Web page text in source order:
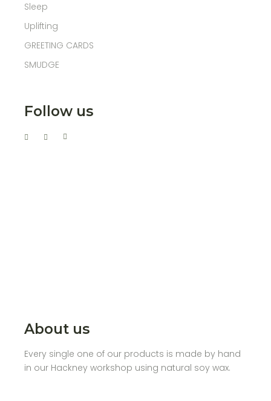
Sleep
Uplifting
GREETING CARDS
SMUDGE
Follow us
About us
Every single one of our products is made by hand
in our Hackney workshop using natural soy wax.